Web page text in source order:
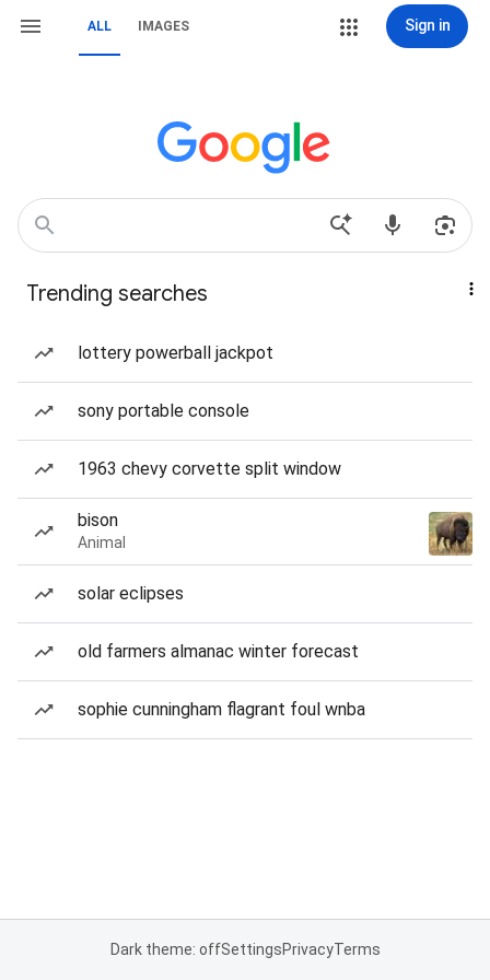
ALL IMAGES Sign in
Trending searches
lottery powerball jackpot
sony portable console
1963 chevy corvette split window
bison
Animal
solar eclipses
old farmers almanac winter forecast
sophie cunningham flagrant foul wnba
Dark theme: offSettingsPrivacyTerms